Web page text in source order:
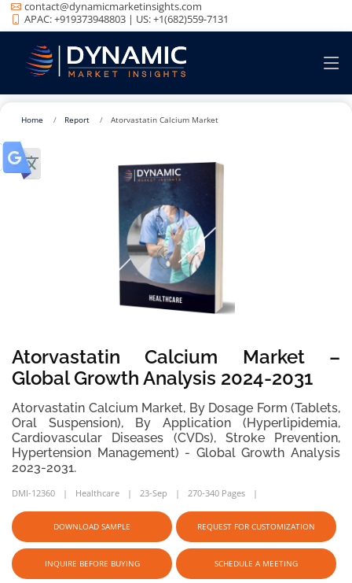
contact@dynamicmarketinsights.com
APAC: +919373948803 | US: +1(682)559-7131
Home Report Atorvastatin Calcium Market
Atorvastatin Calcium Market –
Global Growth Analysis 2024-2031
Atorvastatin Calcium Market, By Dosage Form (Tablets,
Oral Suspension), By Application (Hyperlipidemia,
Cardiovascular Diseases (CVDs), Stroke Prevention,
Hypertension Management) - Global Growth Analysis
2023-2031.
DMI-12360 Healthcare 23-Sep 270-340 Pages
DOWNLOAD SAMPLE REQUEST FOR CUSTOMIZATION
INQUIRE BEFORE BUYING SCHEDULE A MEETING